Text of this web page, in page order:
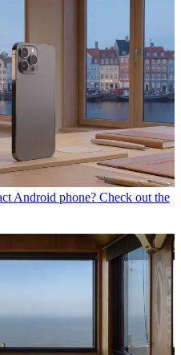
Android phone? Check out the